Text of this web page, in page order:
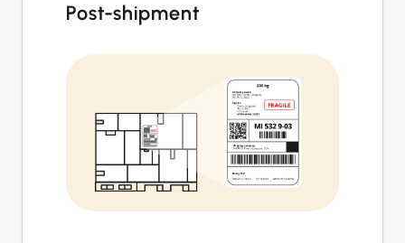
Post-shipment